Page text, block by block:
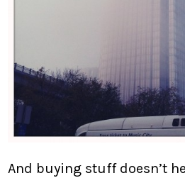
And buying stuff doesn’t